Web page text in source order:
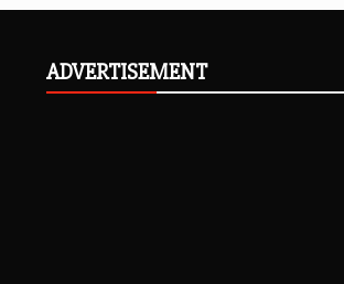
ADVERTISEMENT